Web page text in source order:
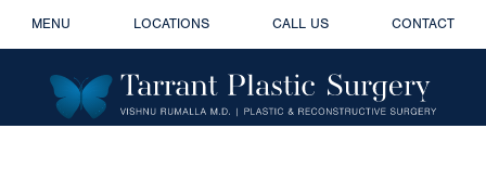
MENU LOCATIONS CALL US CONTACT